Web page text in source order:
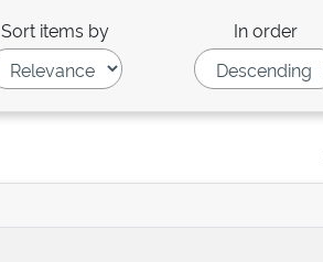
Sort items by In order